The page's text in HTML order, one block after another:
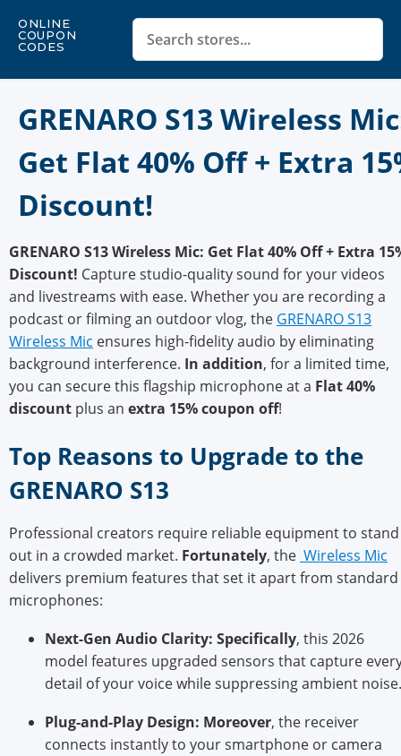
ONLINE
COUPON
CODES
GRENARO S13 Wireless
Get Flat 40% Off + Extra
Discount!
GRENARO S13 Wireless Mic: Get Flat 40% Off + Extra
Discount! Capture studio-quality sound for your videos
and livestreams with ease. Whether you are recording a
podcast or filming an outdoor vlog, the GRENARO S13
Wireless Mic ensures high-fidelity audio by eliminating
background interference. In addition, for a limited time,
you can secure this flagship microphone at a Flat 40%
discount plus an extra 15% coupon off!
Top Reasons to Upgrade to the
GRENARO S13
Professional creators require reliable equipment to stand
out in a crowded market. Fortunately, the Wireless Mic
delivers premium features that set it apart from standard
microphones:
Next-Gen Audio Clarity: Specifically, this 2026
model features upgraded sensors that capture
detail of your voice while suppressing ambient noise.
Plug-and-Play Design: Moreover, the receiver
connects instantly to your smartphone or camera